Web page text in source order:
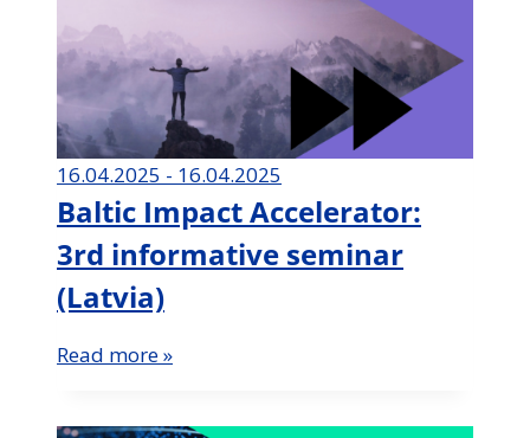
16.04.2025 - 16.04.2025
Baltic Impact Accelerator:
3rd informative seminar
(Latvia)
Read more »